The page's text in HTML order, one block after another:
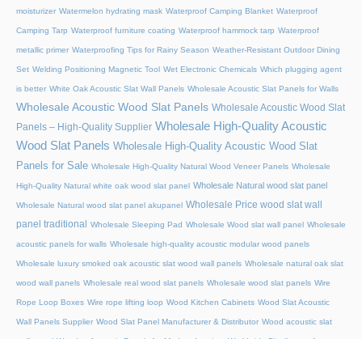
moisturizer Watermelon hydrating mask Waterproof Camping Blanket Waterproof
Camping Tarp Waterproof furniture coating Waterproof hammock tarp Waterproof
metallic primer Waterproofing Tips for Rainy Season Weather-Resistant Outdoor Dining
Set Welding Positioning Magnetic Tool Wet Electronic Chemicals Which plugging agent
is better White Oak Acoustic Slat Wall Panels Wholesale Acoustic Slat Panels for Walls
Wholesale Acoustic Wood Slat Panels Wholesale Acoustic Wood Slat
Panels – High-Quality Supplier Wholesale High-Quality Acoustic
Wood Slat Panels Wholesale High-Quality Acoustic Wood Slat
Panels for Sale Wholesale High-Quality Natural Wood Veneer Panels Wholesale
High-Quality Natural white oak wood slat panel Wholesale Natural wood slat panel
Wholesale Natural wood slat panel akupanel Wholesale Price wood slat wall
panel traditional
Wholesale Sleeping Pad Wholesale Wood slat wall panel Wholesale
acoustic panels for walls Wholesale high-quality acoustic modular wood panels
Wholesale luxury smoked oak acoustic slat wood wall panels Wholesale natural oak slat
wood wall panels Wholesale real wood slat panels Wholesale wood slat panels Wire
Rope Loop Boxes Wire rope lifting loop Wood Kitchen Cabinets Wood Slat Acoustic
Wall Panels Supplier Wood Slat Panel Manufacturer & Distributor Wood acoustic slat